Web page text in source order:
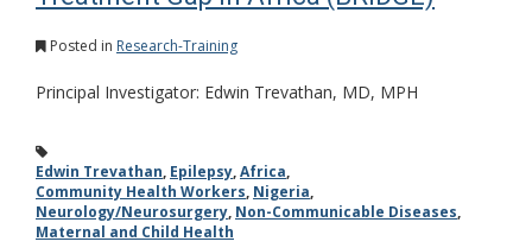
Posted in Research-Training
Principal Investigator: Edwin Trevathan, MD, MPH
Edwin Trevathan, Epilepsy,Africa,
Community Health Workers, Nigeria,
Neurology/Neurosurgery, Non-Communicable Diseases,
Maternal and Child Health